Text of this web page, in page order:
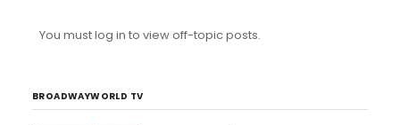
You must log in to view off-topic posts.
BROADWAYWORLD TV